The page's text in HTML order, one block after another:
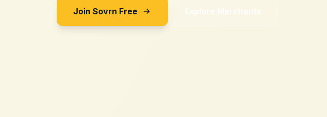
Join Sovrn Free Explore Merchants